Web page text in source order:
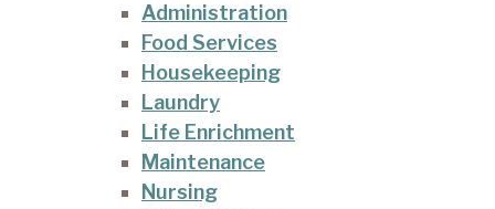
Administration
Food Services
Housekeeping
Laundry
Life Enrichment
Maintenance
Nursing